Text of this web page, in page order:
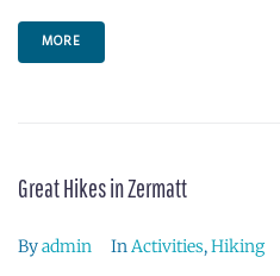
MORE
Great Hikes in Zermatt
Byadmin InActivities,Hiking